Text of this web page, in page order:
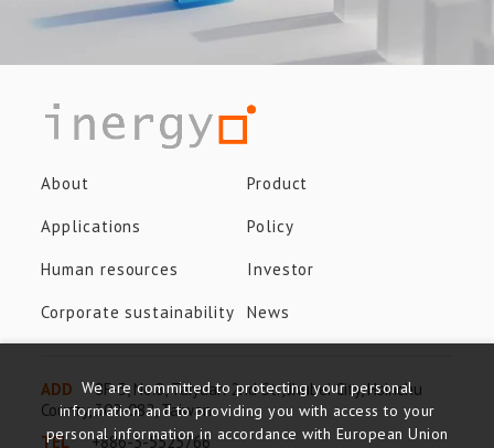
About Product
Applications Policy
Human resources Investor
Corporate sustainability News
ADD
8F-3, No.8, Taiyuan 2nd St., Jhubei City, Hsinchu
County, 302-082, Taiwan
TEL
+886-3-5525766
We are committed to protecting your personal
information and to providing you with access to your
personal information in accordance with European Union